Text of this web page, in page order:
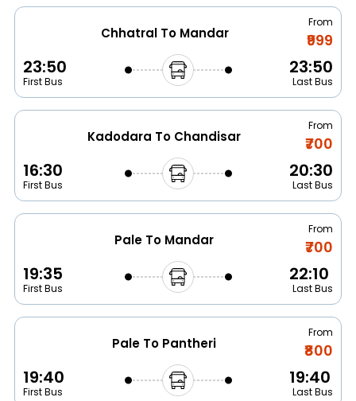
Chhatral To Mandar
From
₹999
23:50
First Bus
23:50
Last Bus
Kadodara To Chandisar
From
₹700
16:30
First Bus
20:30
Last Bus
Pale To Mandar
From
₹700
19:35
First Bus
22:10
Last Bus
Pale To Pantheri
From
₹800
19:40
First Bus
19:40
Last Bus